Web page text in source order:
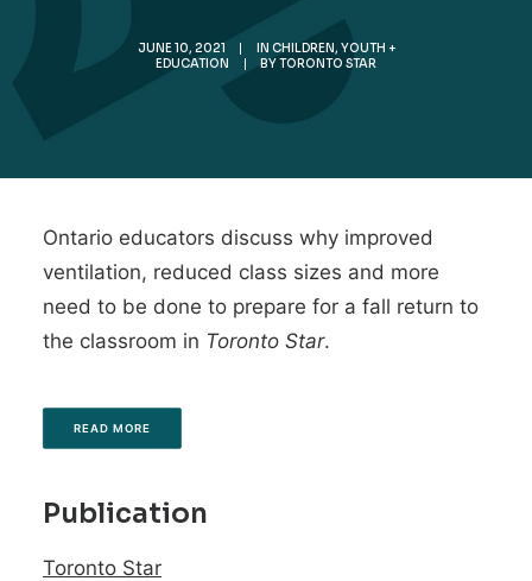
JUNE 10, 2021 | IN CHILDREN, YOUTH +
EDUCATION
| BYTORONTO STAR
Ontario educators discuss why improved
ventilation, reduced class sizes and more
need to be done to prepare for a fall return to
the classroom in Toronto Star.
READ MORE
Publication
Toronto Star